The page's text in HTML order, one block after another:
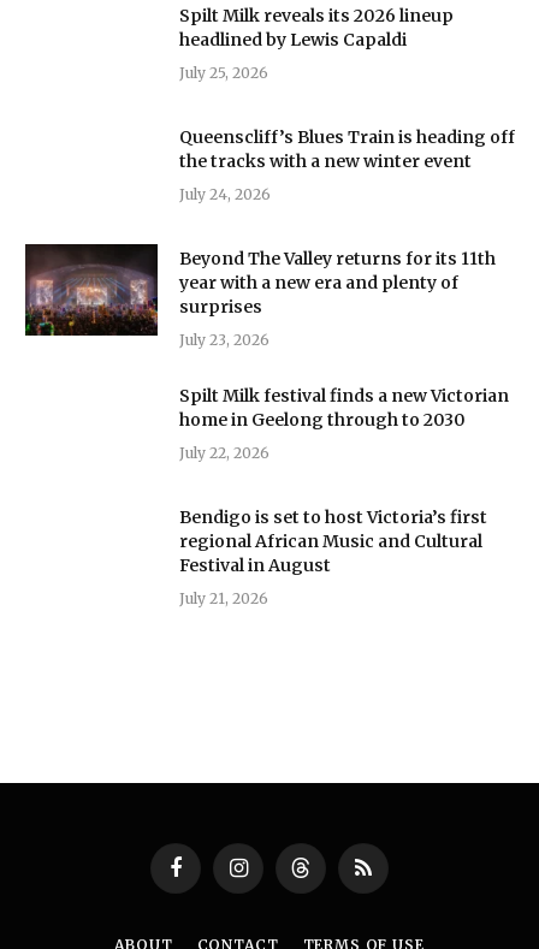
Spilt Milk reveals its 2026 lineup
headlined by Lewis Capaldi
July 25, 2026
Queenscliff’s Blues Train is heading off
the tracks with a new winter event
July 24, 2026
Beyond The Valley returns for its 11th
year with a new era and plenty of
surprises
July 23, 2026
Spilt Milk festival finds a new Victorian
home in Geelong through to 2030
July 22, 2026
Bendigo is set to host Victoria’s first
regional African Music and Cultural
Festival in August
July 21, 2026
FacebookInstagramThreadsRSS
ABOUT CONTACT TERMS OF USE